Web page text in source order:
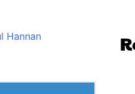
Hannan